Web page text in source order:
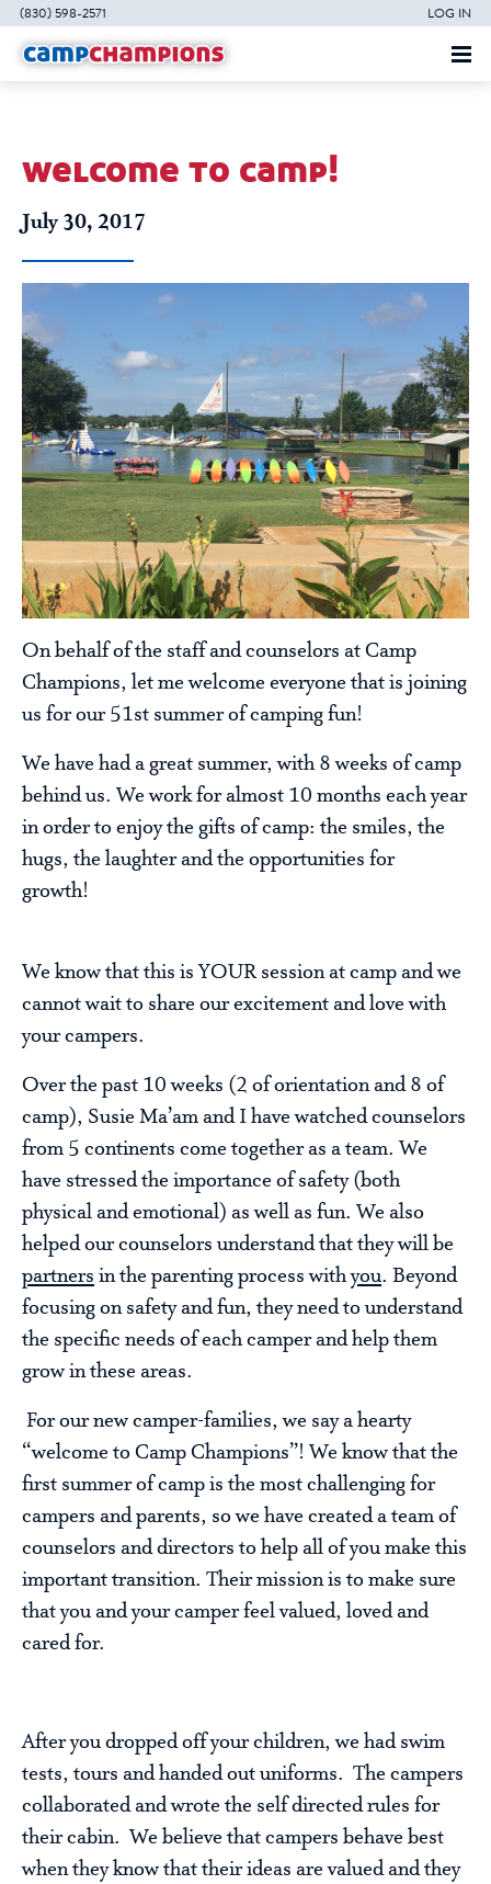
(830) 598-2571 LOG IN
welcome to camp!
July 30, 2017
On behalf of the staff and counselors at Camp
Champions, let me welcome everyone that is joining
us for our 51st summer of camping fun!
We have had a great summer, with 8 weeks of camp
behind us. We work for almost 10 months each year
in order to enjoy the gifts of camp: the smiles, the
hugs, the laughter and the opportunities for
growth!
We know that this is YOUR session at camp and we
cannot wait to share our excitement and love with
your campers.
Over the past 10 weeks (2 of orientation and 8 of
camp), Susie Ma’am and I have watched counselors
from 5 continents come together as a team. We
have stressed the importance of safety (both
physical and emotional) as well as fun. We also
helped our counselors understand that they will be
partners in the parenting process withyou. Beyond
focusing on safety and fun, they need to understand
the specific needs of each camper and help them
grow in these areas.
For our new camper-families, we say a hearty
“welcome to Camp Champions”! We know that the
first summer of camp is the most challenging for
campers and parents, so we have created a team of
counselors and directors to help all of you make this
important transition. Their mission is to make sure
that you and your camper feel valued, loved and
cared for.
After you dropped off your children, we had swim
tests, tours and handed out uniforms. The campers
collaborated and wrote the self directed rules for
their cabin. We believe that campers behave best
when they know that their ideas are valued and they